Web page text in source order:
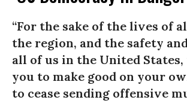
“For the sake of the lives of
the region, and the safety
all of us in the United States,
you to make good on your
to cease sending offensive